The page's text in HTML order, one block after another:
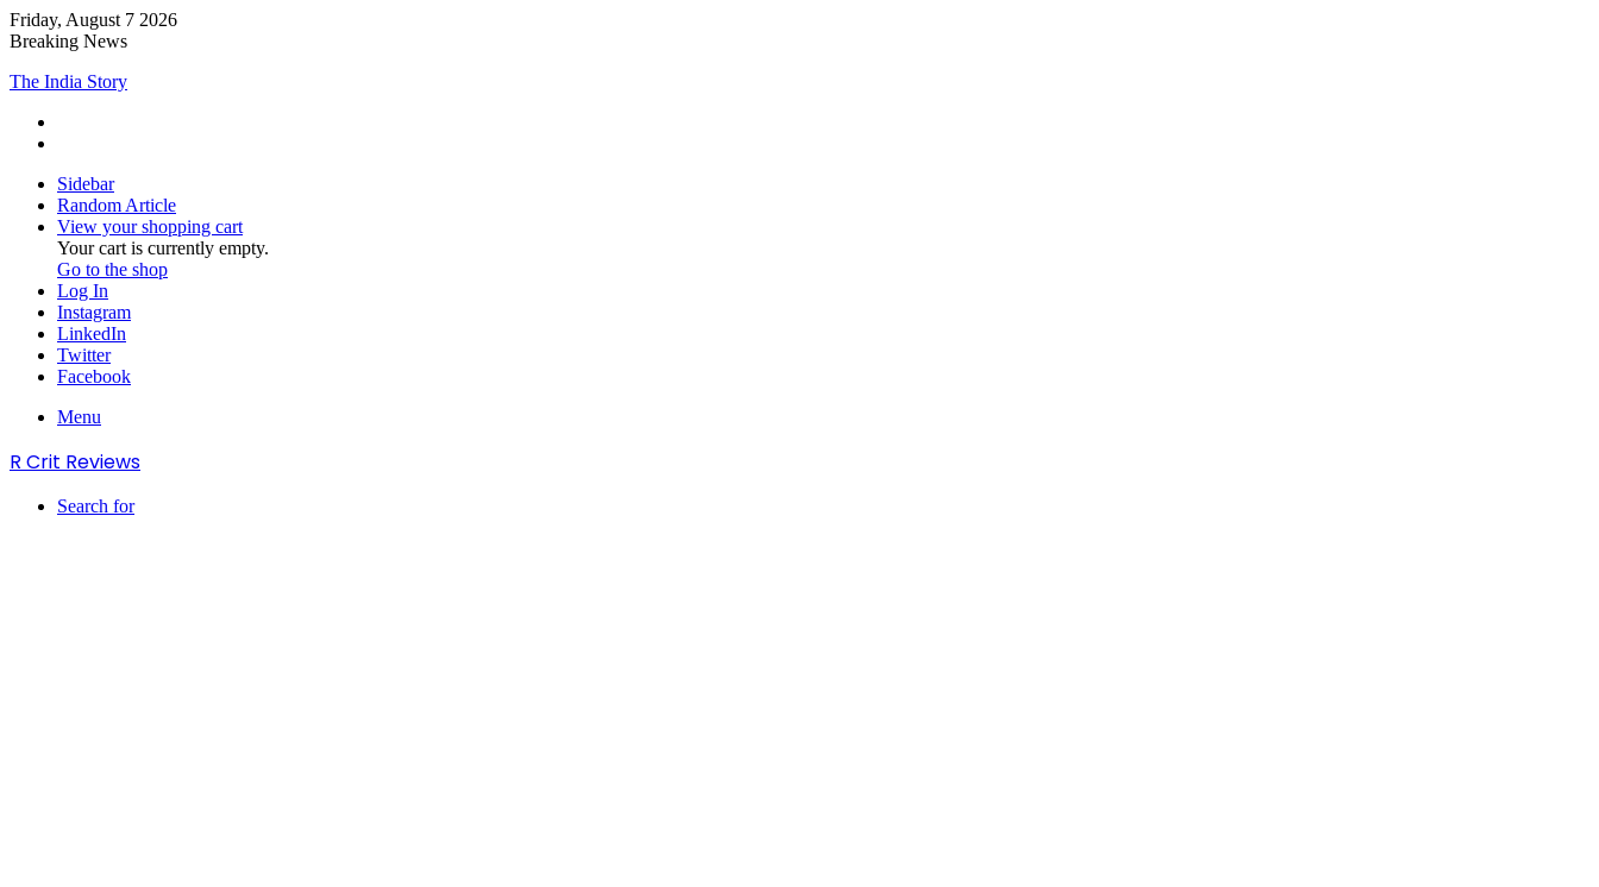
Friday, August 7 2026
Breaking News
Adarsh Baal Vidyalaya
Sidebar
Random Article
View your shopping cart
Your cart is currently empty.
Go to the shop
Log In
Instagram
LinkedIn
Twitter
Facebook
Menu
R Crit Reviews
Search for